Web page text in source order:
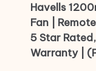
Havells
Fan |
5 Star
Warranty |